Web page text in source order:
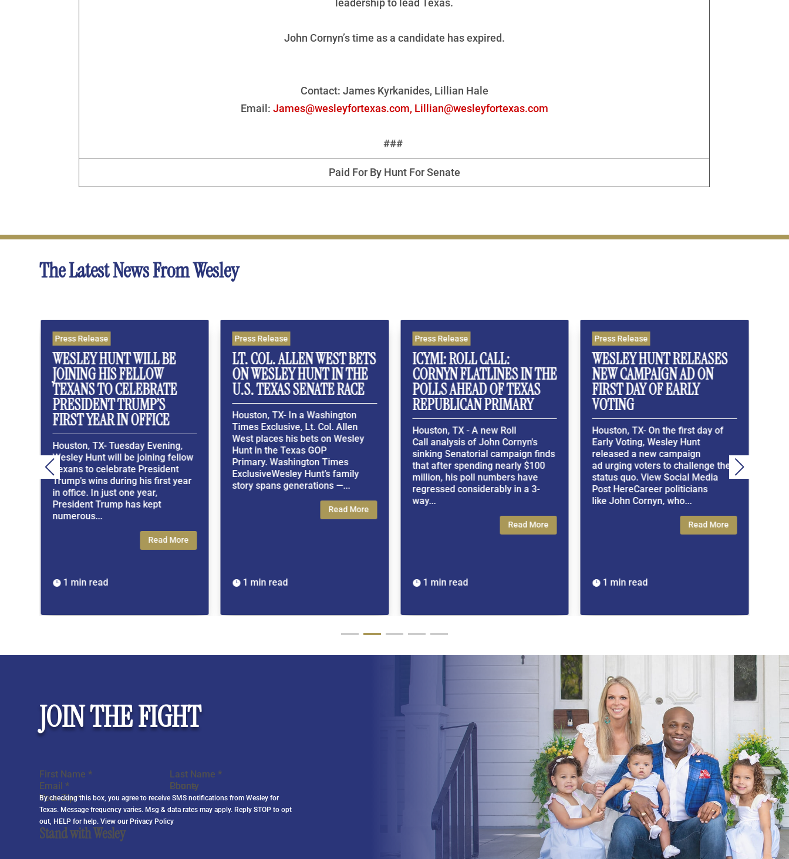
leadership to lead Texas.
John Cornyn’s time as a candidate has expired.
Contact: James Kyrkanides, Lillian Hale
Email: James@wesleyfortexas.com, Lillian@wesleyfortexas.com
###
Paid For By Hunt For Senate
The Latest News From Wesley
Press Release
WESLEY HUNT WILL BE
JOINING HIS FELLOW
TEXANS TO CELEBRATE
PRESIDENT TRUMP’S
FIRST YEAR IN OFFICE
Houston, TX- Tuesday Evening,
Wesley Hunt will be joining fellow
Texans to celebrate President
Trump's wins during his first year
in office. In just one year,
President Trump has kept
numerous...
Read More
1 min read
Press Release
LT. COL. ALLEN WEST BETS
ON WESLEY HUNT IN THE
U.S. TEXAS SENATE RACE
Houston, TX- In a Washington
Times Exclusive, Lt. Col. Allen
West places his bets on Wesley
Hunt in the Texas GOP
Primary. Washington Times
ExclusiveWesley Hunt’s family
story spans generations —...
Read More
1 min read
Press Release
ICYMI: ROLL CALL:
CORNYN FLATLINES IN THE
POLLS AHEAD OF TEXAS
REPUBLICAN PRIMARY
Houston, TX - A new Roll
Call analysis of John Cornyn's
sinking Senatorial campaign finds
that after spending nearly $100
million, his poll numbers have
regressed considerably in a 3-
way...
Read More
1 min read
Press Release
WESLEY HUNT RELEASES
NEW CAMPAIGN AD ON
FIRST DAY OF EARLY
VOTING
Houston, TX- On the first day of
Early Voting, Wesley Hunt
released a new campaign
ad urging voters to challenge the
status quo. View Social Media
Post HereCareer politicians
like John Cornyn, who...
Read More
1 min read
JOIN THE FIGHT
First Name * Last Name *
Email *
Phone
Your Zip *
By checking this box, you agree to receive SMS notifications from Wesley for
Texas. Message frequency varies. Msg & data rates may apply. Reply STOP to opt
out, HELP for help. View our Privacy Policy
Stand with Wesley